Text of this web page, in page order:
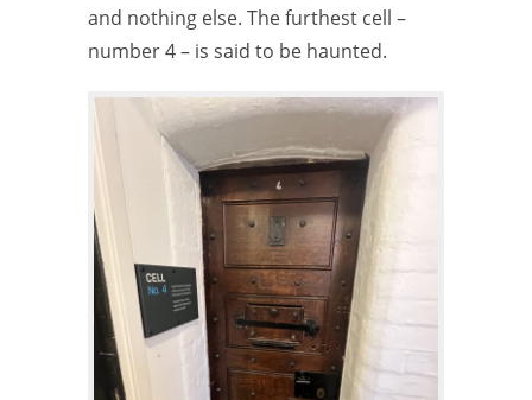
and nothing else. The furthest cell –
number 4 – is said to be haunted.